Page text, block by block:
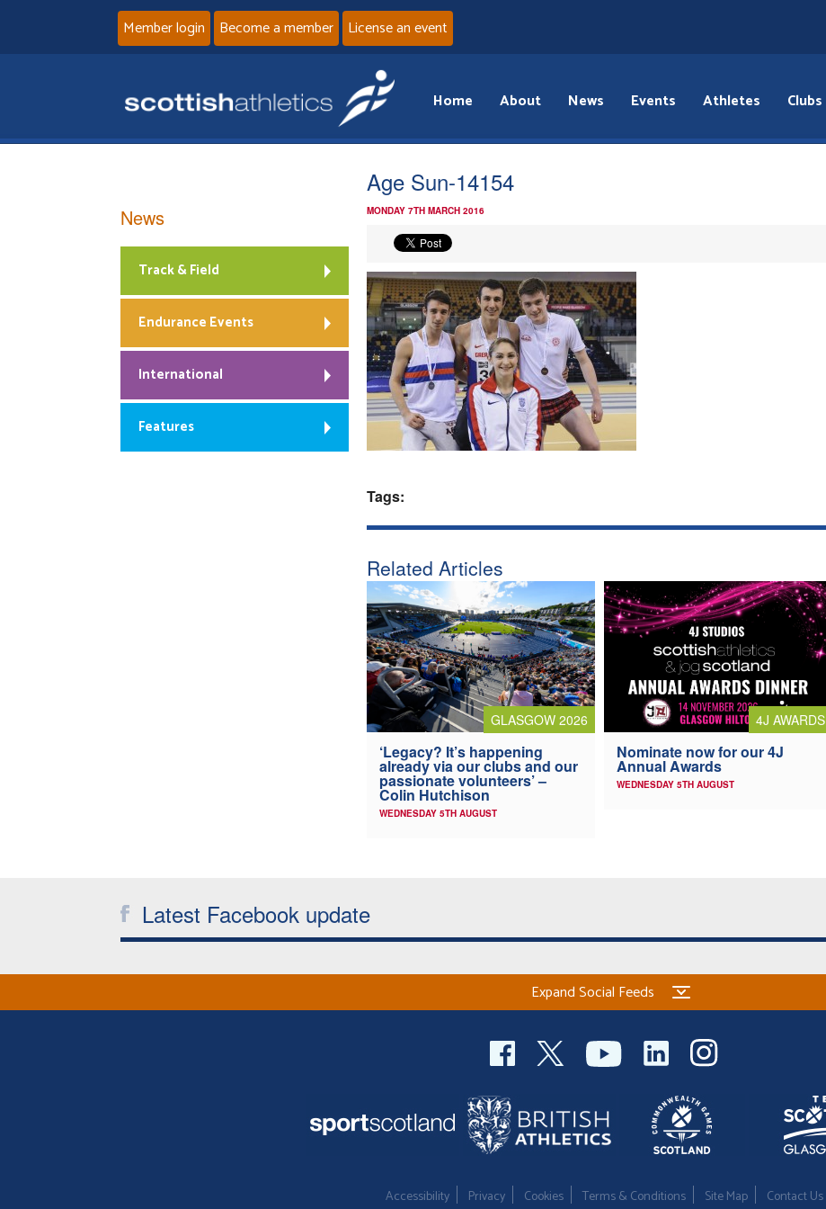
Member login Become a member License an event
Home About News Events Athletes Clubs
Age Sun-14154
MONDAY 7TH MARCH 2016
Tags:
Related Articles
GLASGOW 2026
‘Legacy? It’s happening
already via our clubs and our
passionate volunteers’ –
Colin Hutchison
WEDNESDAY 5TH AUGUST
4J AWARDS
Nominate now for our 4J
Annual Awards
WEDNESDAY 5TH AUGUST
News
Track & Field
Endurance Events
International
Features
Latest Facebook update
Expand Social Feeds
Accessibility Privacy Cookies Terms & Conditions Site Map Contact Us